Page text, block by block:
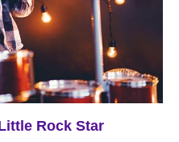
Rock Star